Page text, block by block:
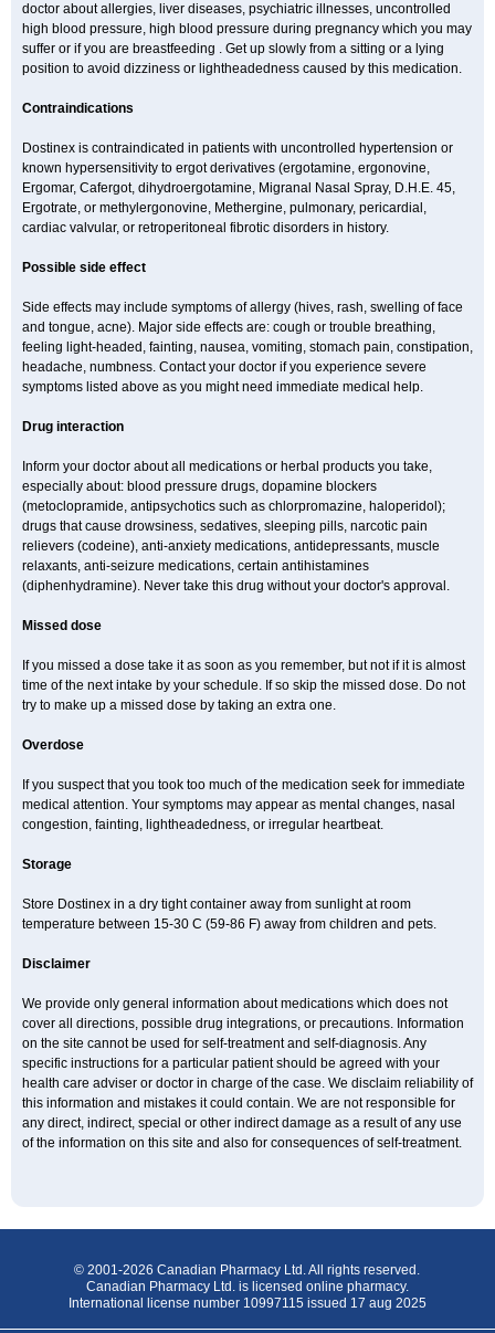
doctor about allergies, liver diseases, psychiatric illnesses, uncontrolled
high blood pressure, high blood pressure during pregnancy which you may
suffer or if you are breastfeeding . Get up slowly from a sitting or a lying
position to avoid dizziness or lightheadedness caused by this medication.
Contraindications
Dostinex is contraindicated in patients with uncontrolled hypertension or
known hypersensitivity to ergot derivatives (ergotamine, ergonovine,
Ergomar, Cafergot, dihydroergotamine, Migranal Nasal Spray, D.H.E. 45,
Ergotrate, or methylergonovine, Methergine, pulmonary, pericardial,
cardiac valvular, or retroperitoneal fibrotic disorders in history.
Possible side effect
Side effects may include symptoms of allergy (hives, rash, swelling of face
and tongue, acne). Major side effects are: cough or trouble breathing,
feeling light-headed, fainting, nausea, vomiting, stomach pain, constipation,
headache, numbness. Contact your doctor if you experience severe
symptoms listed above as you might need immediate medical help.
Drug interaction
Inform your doctor about all medications or herbal products you take,
especially about: blood pressure drugs, dopamine blockers
(metoclopramide, antipsychotics such as chlorpromazine, haloperidol);
drugs that cause drowsiness, sedatives, sleeping pills, narcotic pain
relievers (codeine), anti-anxiety medications, antidepressants, muscle
relaxants, anti-seizure medications, certain antihistamines
(diphenhydramine). Never take this drug without your doctor's approval.
Missed dose
If you missed a dose take it as soon as you remember, but not if it is almost
time of the next intake by your schedule. If so skip the missed dose. Do not
try to make up a missed dose by taking an extra one.
Overdose
If you suspect that you took too much of the medication seek for immediate
medical attention. Your symptoms may appear as mental changes, nasal
congestion, fainting, lightheadedness, or irregular heartbeat.
Storage
Store Dostinex in a dry tight container away from sunlight at room
temperature between 15-30 C (59-86 F) away from children and pets.
Disclaimer
We provide only general information about medications which does not
cover all directions, possible drug integrations, or precautions. Information
on the site cannot be used for self-treatment and self-diagnosis. Any
specific instructions for a particular patient should be agreed with your
health care adviser or doctor in charge of the case. We disclaim reliability of
this information and mistakes it could contain. We are not responsible for
any direct, indirect, special or other indirect damage as a result of any use
of the information on this site and also for consequences of self-treatment.
© 2001-2026 Canadian Pharmacy Ltd. All rights reserved.
Canadian Pharmacy Ltd. is licensed online pharmacy.
International license number 10997115 issued 17 aug 2025